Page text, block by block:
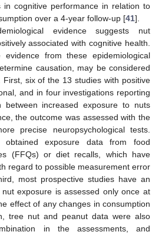
in cognitive performance in relation to
over a 4-year follow-up [41].
evidence suggests nut
associated with cognitive health.
from these epidemiological
causation, may be considered
six of the 13 studies with positive
and in four investigations reporting
between increased exposure to nuts
the outcome was assessed with the
precise neuropsychological tests.
obtained exposure data from food
(FFQs) or diet recalls, which have
regard to possible measurement error
most prospective studies have an
exposure is assessed only once at
effect of any changes in consumption
tree nut and peanut data were also
in the assessments, and